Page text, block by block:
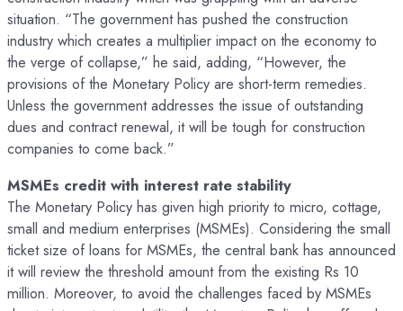
situation. “The government has pushed the construction
industry which creates a multiplier impact on the economy to
the verge of collapse,” he said, adding, “However, the
provisions of the Monetary Policy are short-term remedies.
Unless the government addresses the issue of outstanding
dues and contract renewal, it will be tough for construction
companies to come back.”
MSMEs credit with interest rate stability
The Monetary Policy has given high priority to micro, cottage,
small and medium enterprises (MSMEs). Considering the small
ticket size of loans for MSMEs, the central bank has announced
it will review the threshold amount from the existing Rs 10
million. Moreover, to avoid the challenges faced by MSMEs